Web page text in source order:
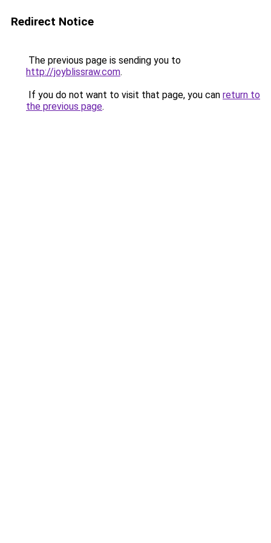
Redirect Notice
The previous page is sending you to
http://joyblissraw.com.
If you do not want to visit that page, you can return to
the previous page.